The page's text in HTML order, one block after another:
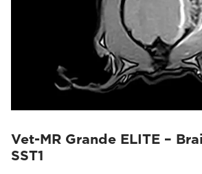
Vet-MR Grande ELITE –
SST1